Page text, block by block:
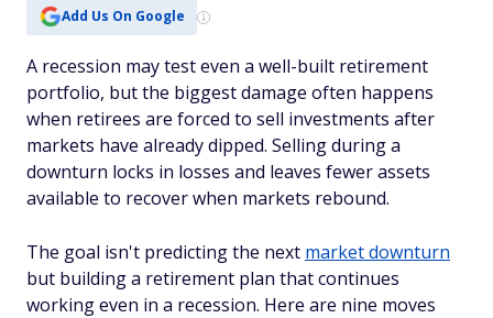
Add Us On Google
A recession may test even a well-built retirement
portfolio, but the biggest damage often happens
when retirees are forced to sell investments after
markets have already dipped. Selling during a
downturn locks in losses and leaves fewer assets
available to recover when markets rebound.
The goal isn't predicting the next market downturn
but building a retirement plan that continues
working even in a recession. Here are nine moves